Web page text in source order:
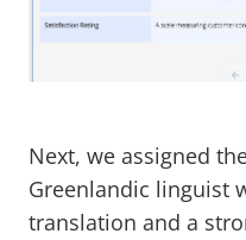
Next, we assigned
Greenlandic linguist
translation and a